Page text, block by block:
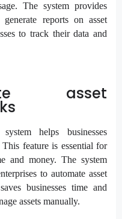
The system provides
reports on asset
to track their data and
asset
helps businesses
This feature is essential for
and money. The system
to automate asset
businesses time and
assets manually.